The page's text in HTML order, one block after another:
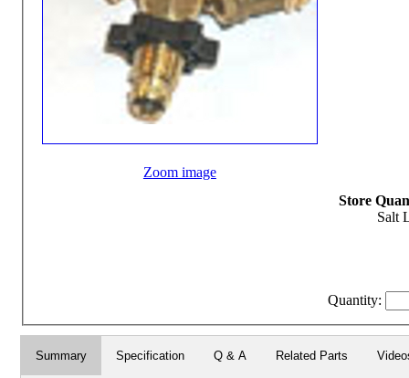
Zoom image
Store
Salt
Quantity:
Summary Specification Q & A Related Parts